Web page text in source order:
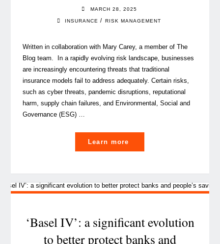
MARCH 28, 2025
INSURANCE / RISK MANAGEMENT
Written in collaboration with Mary Carey, a member of The
Blog team. In a rapidly evolving risk landscape, businesses
are increasingly encountering threats that traditional
insurance models fail to address adequately. Certain risks,
such as cyber threats, pandemic disruptions, reputational
harm, supply chain failures, and Environmental, Social and
Governance (ESG) …
Learn more
traditional
captives
emerging
and
‘Basel IV’: a significant evolution
to better protect banks and